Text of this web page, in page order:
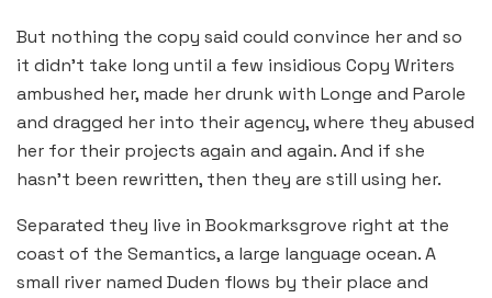
But nothing the copy said could convince her and so
it didn’t take long until a few insidious Copy Writers
ambushed her, made her drunk with Longe and Parole
and dragged her into their agency, where they abused
her for their projects again and again. And if she
hasn’t been rewritten, then they are still using her.
Separated they live in Bookmarksgrove right at the
coast of the Semantics, a large language ocean. A
small river named Duden flows by their place and